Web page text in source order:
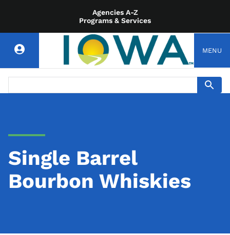
Agencies A-Z
Programs & Services
MENU
Single Barrel
Bourbon Whiskies